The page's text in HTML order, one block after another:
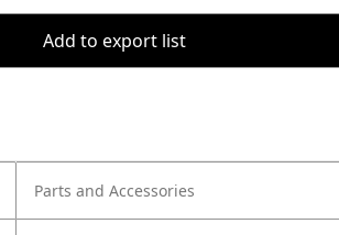
Add to export list
Parts and Accessories